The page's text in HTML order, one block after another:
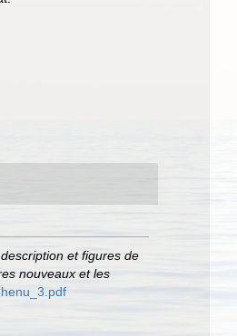
et figures de
nouveaux et les